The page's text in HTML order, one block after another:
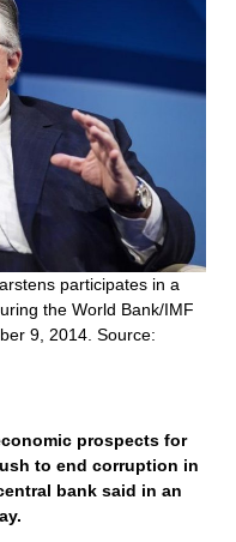
participates in a
the World Bank/IMF
9, 2014. Source:
prospects for
to end corruption in
bank said in an